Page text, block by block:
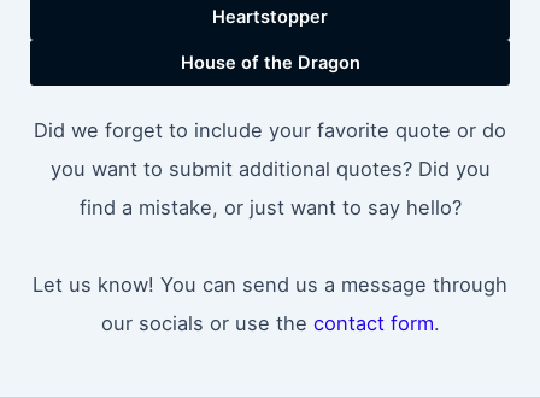
Heartstopper
House of the Dragon
Did we forget to include your favorite quote or do
you want to submit additional quotes? Did you
find a mistake, or just want to say hello?
Let us know! You can send us a message through
our socials or use the contact form.